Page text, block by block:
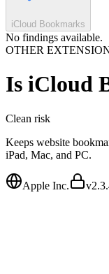
iCloud Bookmarks
No findings available.
OTHER
Is iCloud
Clean risk
Keeps website
iPad, Mac, and PC.
Apple Inc. v